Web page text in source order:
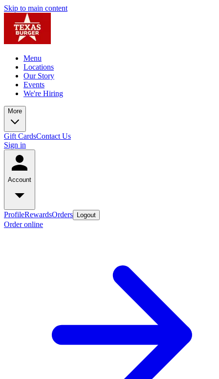
Skip to main content
Menu
Locations
Our Story
Events
We're Hiring
More
Gift CardsContact Us
Sign in
Account
ProfileRewardsOrders Logout
Order online